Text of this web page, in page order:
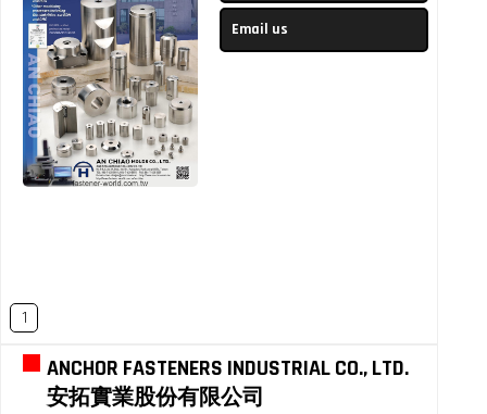
Email us
1
ANCHOR FASTENERS INDUSTRIAL CO., LTD.
安拓實業股份有限公司